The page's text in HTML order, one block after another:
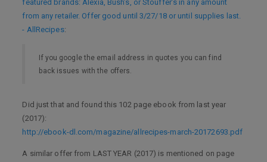
featured brands: Alexia, Bush’s, or Stouffer’s in any amount
from any retailer. Offer good until 3/27/18 or until supplies last.
- AllRecipes:
If you google the email address in quotes you can find
back issues with the offers.
Did just that and found this 102 page ebook from last year
(2017):
http://ebook-dl.com/magazine/allrecipes-march-20172693.pdf
A similar offer from LAST YEAR (2017) is mentioned on page